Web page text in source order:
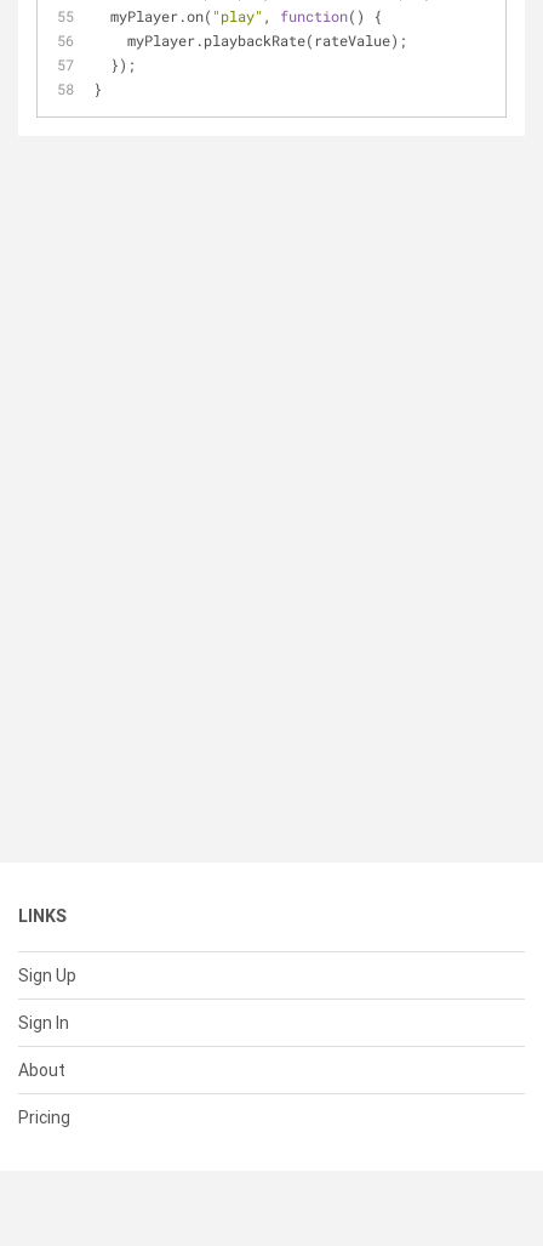
  myPlayer.on(
"play" , function( )
{
    myPlayer.playbackRate(rateValue);
  });
}
LINKS
Sign Up
Sign In
About
Pricing